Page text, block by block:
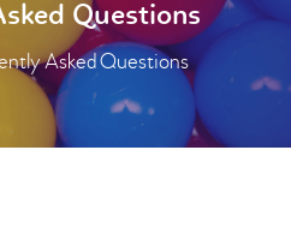
Questions
Asked Questions